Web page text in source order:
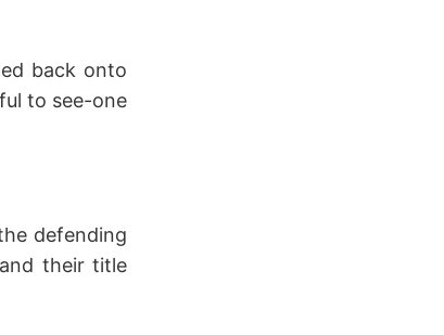
back onto
to see-one
defending
their title